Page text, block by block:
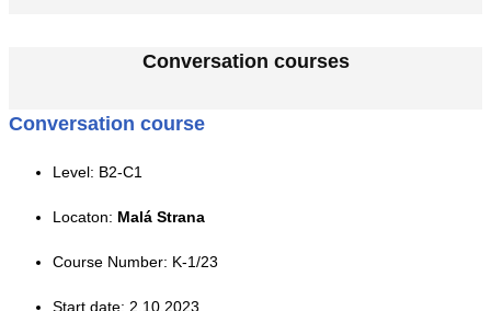
Conversation courses
Conversation course
Level: B2-C1
Locaton: Malá Strana
Course Number: K-1/23
Start date: 2.10.2023